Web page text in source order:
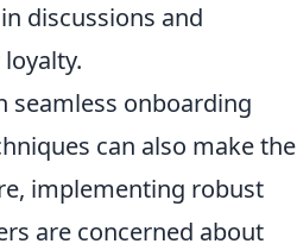
discussions and
seamless onboarding
can also make the
implementing robust
are concerned about